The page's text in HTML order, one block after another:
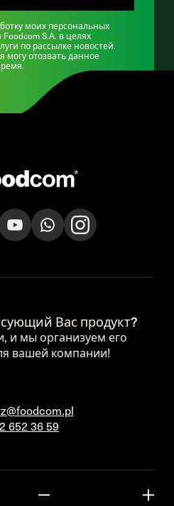
моих персональных
S.A. в целях
по рассылке новостей.
могу отозвать данное
Вас продукт?
и мы организуем его
вашей компании!
652 36 59